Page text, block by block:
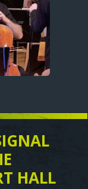
HALL